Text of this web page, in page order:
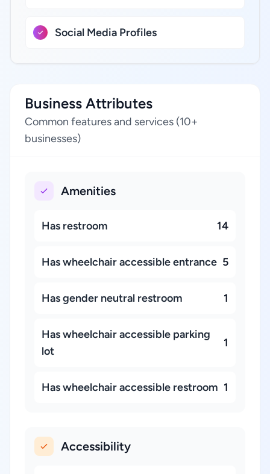
Social Media Profiles
Business Attributes
Common features and services (10+
businesses)
Amenities
Has restroom 14
Has wheelchair accessible entrance 5
Has gender neutral restroom 1
Has wheelchair accessible parking
lot
1
Has wheelchair accessible restroom 1
Accessibility